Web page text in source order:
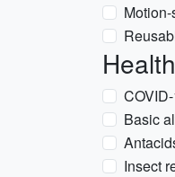
Basic
Insect